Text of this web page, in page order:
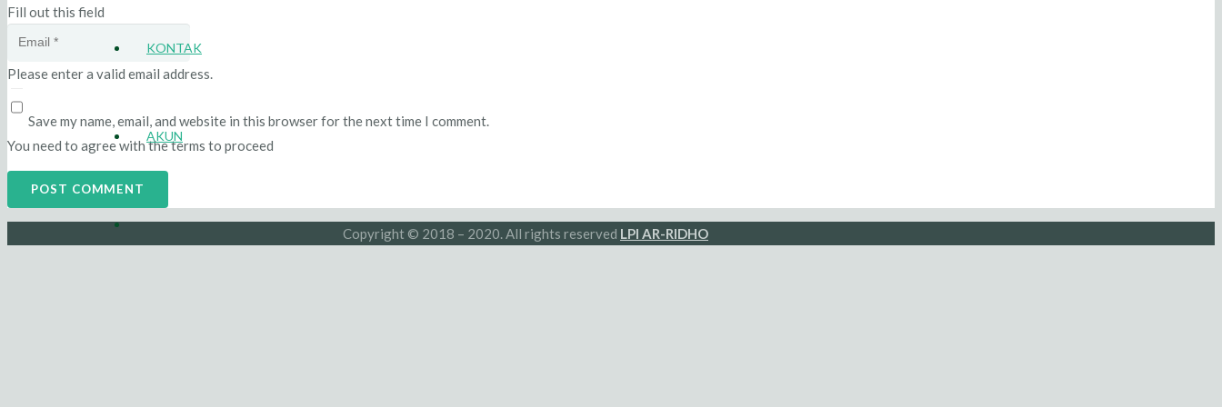
KONTAK
AKUN
Fill out this field
Please enter a valid email address.
Save my name, email, and website in this browser for the next time I comment.
You need to agree with the terms to proceed
POST COMMENT
Copyright © 2018 – 2020. All rights reserved LPI AR-RIDHO